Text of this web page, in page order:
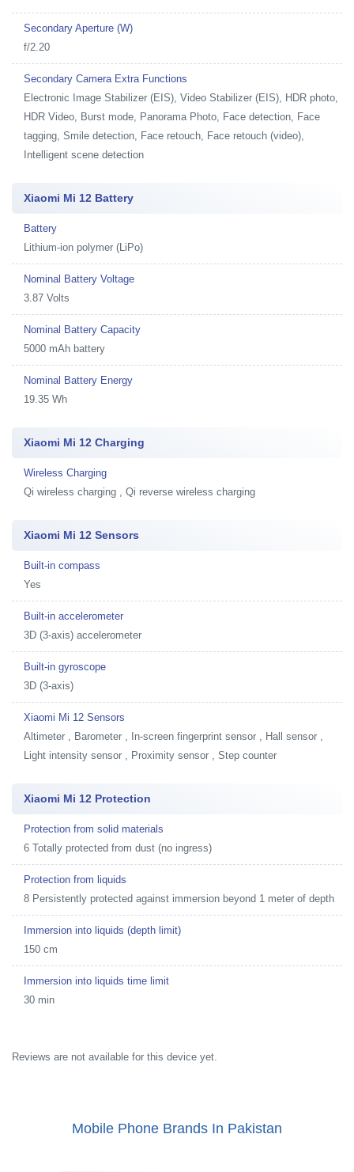
Secondary Aperture (W)
f/2.20
Secondary Camera Extra Functions
Electronic Image Stabilizer (EIS), Video Stabilizer (EIS), HDR photo,
HDR Video, Burst mode, Panorama Photo, Face detection, Face
tagging, Smile detection, Face retouch, Face retouch (video),
Intelligent scene detection
Xiaomi Mi 12 Battery
Battery
Lithium-ion polymer (LiPo)
Nominal Battery Voltage
3.87 Volts
Nominal Battery Capacity
5000 mAh battery
Nominal Battery Energy
19.35 Wh
Xiaomi Mi 12 Charging
Wireless Charging
Qi wireless charging , Qi reverse wireless charging
Xiaomi Mi 12 Sensors
Built-in compass
Yes
Built-in accelerometer
3D (3-axis) accelerometer
Built-in gyroscope
3D (3-axis)
Xiaomi Mi 12 Sensors
Altimeter , Barometer , In-screen fingerprint sensor , Hall sensor ,
Light intensity sensor , Proximity sensor , Step counter
Xiaomi Mi 12 Protection
Protection from solid materials
6 Totally protected from dust (no ingress)
Protection from liquids
8 Persistently protected against immersion beyond 1 meter of depth
Immersion into liquids (depth limit)
150 cm
Immersion into liquids time limit
30 min
Reviews are not available for this device yet.
Mobile Phone Brands In Pakistan